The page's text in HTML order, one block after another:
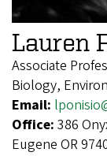
Lauren
Associate
Biology,
Email:
Office: 386
Eugene OR